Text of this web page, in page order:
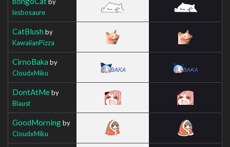
lesbosaure
CatBlush by
KawaiianPizza
CirnoBaka by
CloudxMiku
DontAtMeby
Blaust
GoodMorningby
CloudxMiku